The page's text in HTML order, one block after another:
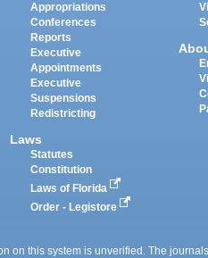
Appropriations
Conferences
Reports
Executive
Appointments
Executive
Suspensions
Redistricting
Laws
Statutes
Constitution
Laws of Florida
Order - Legistore
on this system is unverified. The